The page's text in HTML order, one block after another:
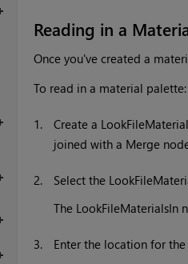
Reading in a
Once you've created a
To read in a material palette:
1.
Create a
joined with a Merge
2. Select the
The LookFileMaterialsIn
3. Enter the location for